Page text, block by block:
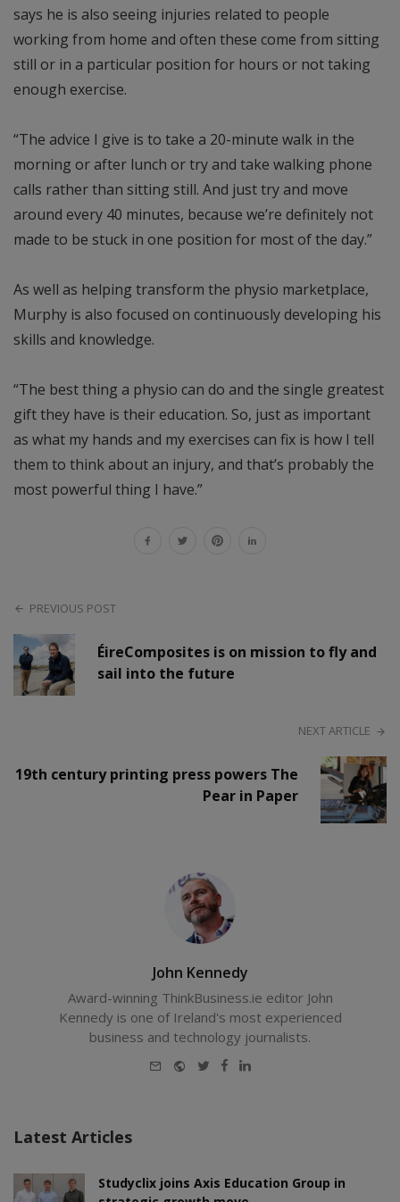
says he is also seeing injuries related to people
working from home and often these come from sitting
still or in a particular position for hours or not taking
enough exercise.
“The advice I give is to take a 20-minute walk in the
morning or after lunch or try and take walking phone
calls rather than sitting still. And just try and move
around every 40 minutes, because we’re definitely not
made to be stuck in one position for most of the day.”
As well as helping transform the physio marketplace,
Murphy is also focused on continuously developing his
skills and knowledge.
“The best thing a physio can do and the single greatest
gift they have is their education. So, just as important
as what my hands and my exercises can fix is how I tell
them to think about an injury, and that’s probably the
most powerful thing I have.”
PREVIOUS POST
ÉireComposites is on mission to fly and
sail into the future
NEXT ARTICLE
19th century printing press powers The
Pear in Paper
John Kennedy
Award-winning ThinkBusiness.ie editor John
Kennedy is one of Ireland's most experienced
business and technology journalists.
E-
WebsiteTwitterFacebook
LinkedIn
Latest Articles
Studyclix joins Axis Education Group in